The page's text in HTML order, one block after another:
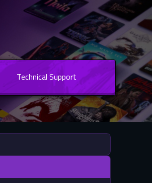
Technical Support